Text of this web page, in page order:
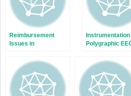
Reimbursement
Issues in
Instrumentation
Polygraphic